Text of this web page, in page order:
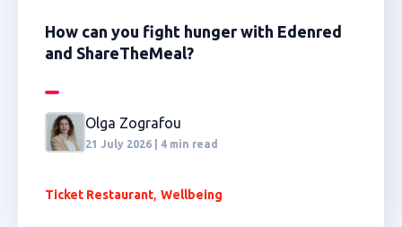
How can you fight hunger with Edenred
and ShareTheMeal?
Olga Zografou
21 July 2026 | 4 min read
Ticket Restaurant, Wellbeing